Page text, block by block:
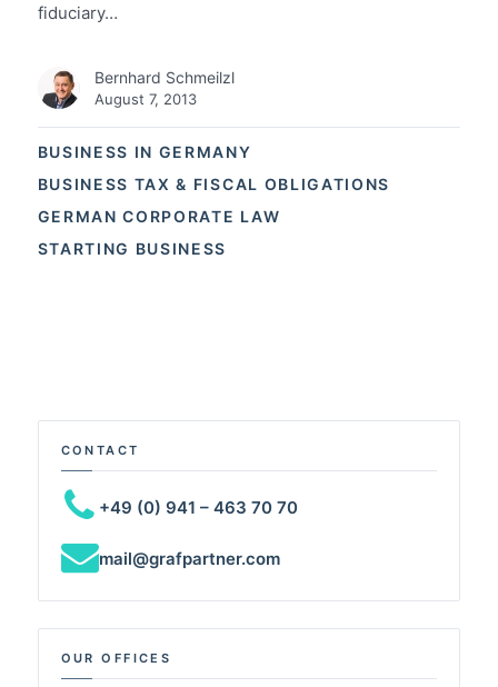
BUSINESS IN GERMANY
BUSINESS TAX & FISCAL OBLIGATIONS
GERMAN CORPORATE LAW
STARTING BUSINESS
fiduciary…
Bernhard Schmeilzl
August 7, 2013
CONTACT
+49 (0) 941 – 463 70 70
mail@grafpartner.com
OUR OFFICES